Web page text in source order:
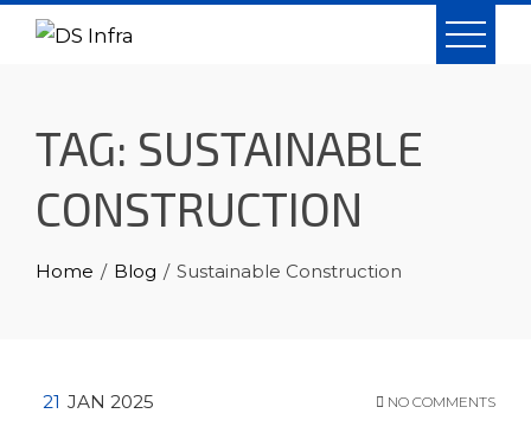
Skip
TAG: SUSTAINABLE
CONSTRUCTION
Home Blog Sustainable Construction
21 JAN 2025 NO COMMENTS